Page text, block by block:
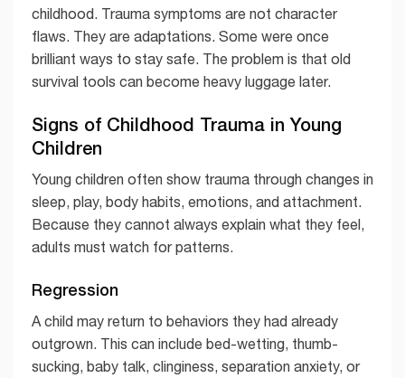
childhood. Trauma symptoms are not character
flaws. They are adaptations. Some were once
brilliant ways to stay safe. The problem is that old
survival tools can become heavy luggage later.
Signs of Childhood Trauma in Young
Children
Young children often show trauma through changes in
sleep, play, body habits, emotions, and attachment.
Because they cannot always explain what they feel,
adults must watch for patterns.
Regression
A child may return to behaviors they had already
outgrown. This can include bed-wetting, thumb-
sucking, baby talk, clinginess, separation anxiety, or